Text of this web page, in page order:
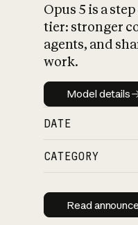
Opus 5 is a
tier: stronger
agents, and
work.
Model
Model details
DATE
CATEGORY
Read